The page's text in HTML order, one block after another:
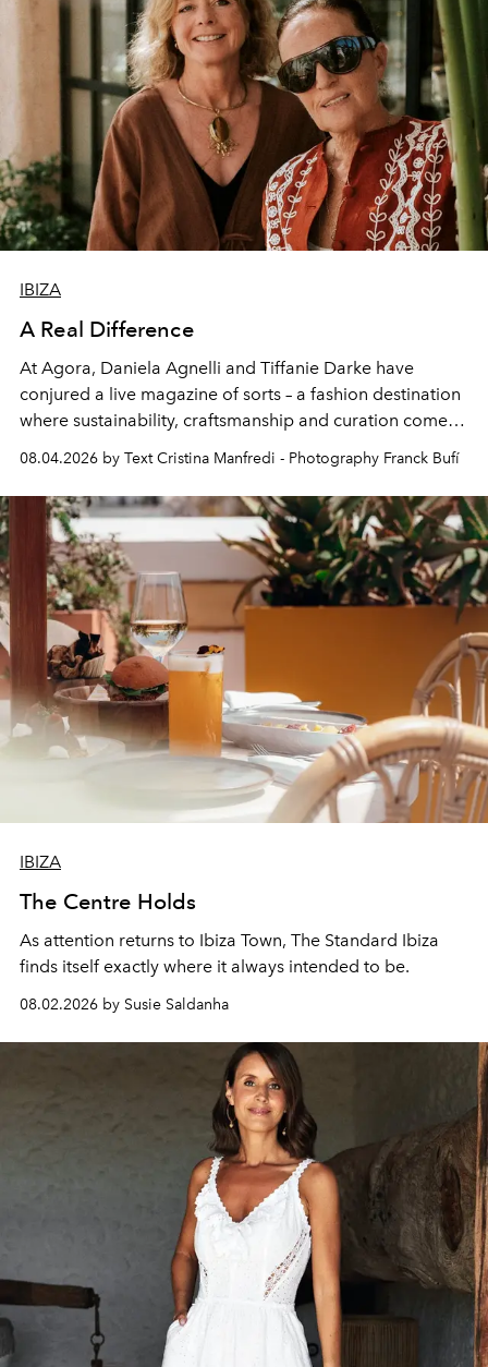
IBIZA
A Real Difference
At Agora, Daniela Agnelli and Tiffanie Darke have
conjured a live magazine of sorts – a fashion destination
where sustainability, craftsmanship and curation come
Business of Fashion as one of the world’s best fashion
stores, Agora continues to redefine what modern retail
can be.
08.04.2026 by Text Cristina Manfredi - Photography Franck Bufí
IBIZA
The Centre Holds
As attention returns to Ibiza Town, The Standard Ibiza
finds itself exactly where it always intended to be.
08.02.2026 by Susie Saldanha